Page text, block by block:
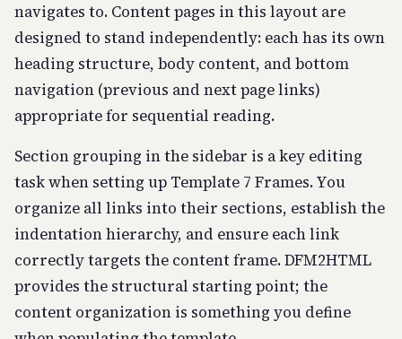
navigates to. Content pages in this layout are
designed to stand independently: each has its own
heading structure, body content, and bottom
navigation (previous and next page links)
appropriate for sequential reading.
Section grouping in the sidebar is a key editing
task when setting up Template 7 Frames. You
organize all links into their sections, establish the
indentation hierarchy, and ensure each link
correctly targets the content frame. DFM2HTML
provides the structural starting point; the
content organization is something you define